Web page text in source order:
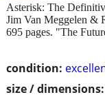
condition:
size / dimensions:
Asterisk: The
Jim Van Meggelen &
695 pages. "The